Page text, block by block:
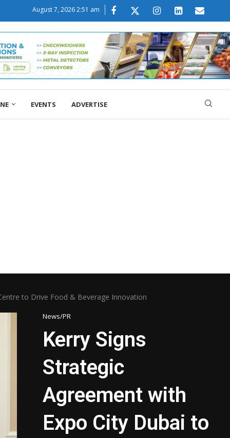
August 7, 2026 2:51 am
EVENTS ADVERTISE
to Drive Food & Beverage Innovation
News/PR
Kerry Signs
Strategic
Agreement with
Expo City Dubai to